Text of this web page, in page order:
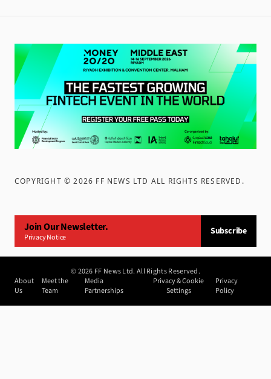
COPYRIGHT ©2026 FF NEWS LTD ALL RIGHTS RESERVED .
Join Our Newsletter.
Privacy Notice
Subscribe
©2026 FF News Ltd. All Rights Reserved.
About
Us
Meet the
Team
Media
Partnerships
Privacy & Cookie
Settings
Privacy
Policy